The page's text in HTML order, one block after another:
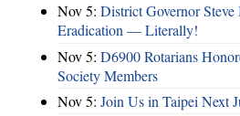
Nov 5: District Governor
Eradication — Literally!
Nov 5: D6900 Rotarians
Society Members
Nov 5: Join Us in Taipei Next